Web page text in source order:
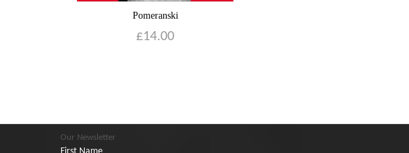
Pomeranski
£14.00
Our Newsletter